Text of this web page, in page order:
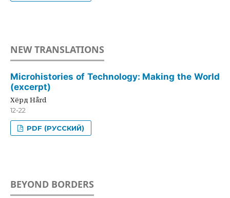
NEW TRANSLATIONS
Microhistories of Technology: Making the World
(excerpt)
Хёрд Hård
12-22
PDF (РУССКИЙ)
BEYOND BORDERS